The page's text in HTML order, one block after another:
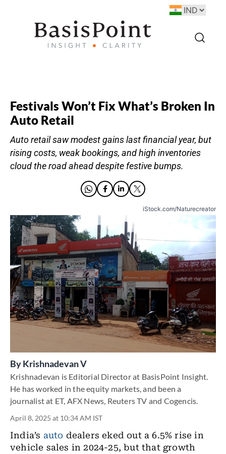
Festivals Won’t Fix What’s Broken In
Auto Retail
Auto retail saw modest gains last financial year, but
rising costs, weak bookings, and high inventories
cloud the road ahead despite festive bumps.
iStock.com/Naturecreator
ByKrishnadevan V
Krishnadevan is Editorial Director at BasisPoint Insight.
He has worked in the equity markets, and been a
journalist at ET, AFX News, Reuters TV and Cogencis.
April 8, 2025 at 10:34 AM IST
India’s auto dealers eked out a 6.5% rise in
vehicle sales in 2024-25, but that growth